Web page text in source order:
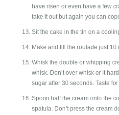
have risen or even have a few
take it out but again you can
Sit the cake in the tin on a
Make and fill the roulade just
Whisk the double or whipping
whisk. Don’t over whisk or it
sugar after 30 seconds. Taste
Spoon half the cream onto the
spatula. Don’t press the cream